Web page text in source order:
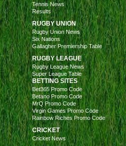
Tennis News
Results
RUGBY UNION
Rugby Union News
Six Nations
Gallagher Premiership Table
RUGBY LEAGUE
Rugby League News
Super League Table
BETTING SITES
Bet365 Promo Code
Betano Promo Code
MrQ Promo Code
Virgin Games Promo Code
Rainbow Riches Promo Code
CRICKET
Cricket News